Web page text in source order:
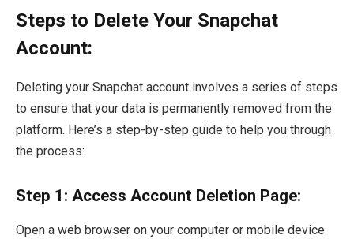
Steps to Delete Your Snapchat
Account:
Deleting your Snapchat account involves a series of steps
to ensure that your data is permanently removed from the
platform. Here’s a step-by-step guide to help you through
the process:
Step 1: Access Account Deletion Page:
Open a web browser on your computer or mobile device